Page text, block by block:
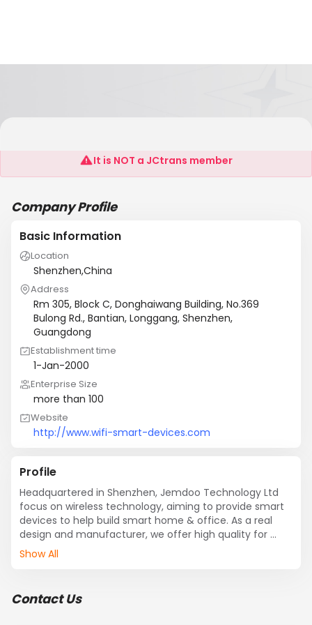
Jemdoo Technology Limited
It is NOT a JCtrans member
Company Profile
Basic Information
Location
Shenzhen,China
Address
Rm 305, Block C, Donghaiwang Building, No.369
Bulong Rd., Bantian, Longgang, Shenzhen,
Guangdong
Establishment time
1-Jan-2000
Enterprise Size
more than 100
Website
http://www.wifi-smart-devices.com
Profile
Headquartered in Shenzhen, Jemdoo Technology Ltd
focus on wireless technology, aiming to provide smart
devices to help build smart home & office. As a real
design and manufacturer, we offer high quality for
branding and wholesale companies, and we gain great
specialist team working closely with major labs such as
Show All
Contact Us